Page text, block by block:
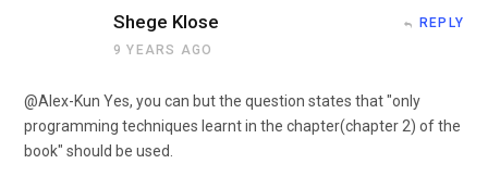
Shege Klose
9 YEARS AGO
REPLY
@Alex-Kun Yes, you can but the question states that "only
programming techniques learnt in the chapter(chapter 2) of the
book" should be used.